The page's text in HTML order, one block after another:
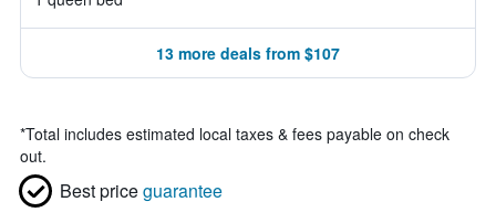
13 more deals from $107
*Total includes estimated local taxes & fees payable on check
out.
Best priceguarantee